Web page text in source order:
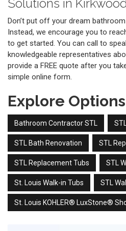
Solutions in
Don’t put off your dream
Instead, we encourage you to
to get started. You can call to
knowledgeable representatives
provide a FREE quote after you
simple online form.
Explore Options
Bathroom Contractor STL
STL Bath Renovation STL
STL Replacement Tubs STL
St. Louis Walk-in Tubs STL
St. Louis KOHLER® LuxStone®